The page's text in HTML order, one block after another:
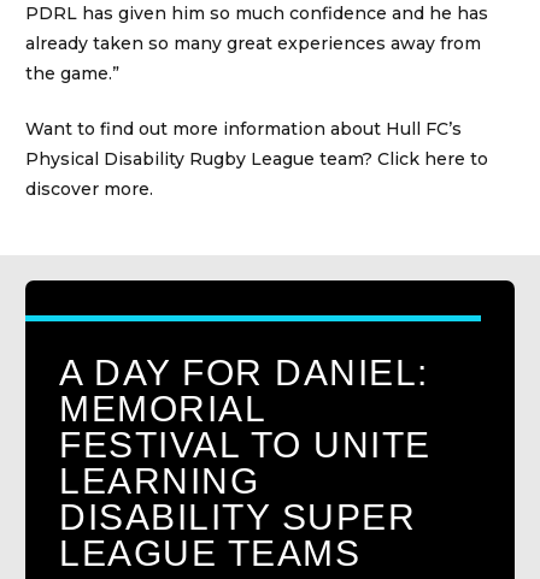
PDRL has given him so much confidence and he has
already taken so many great experiences away from
the game.”
Want to find out more information about Hull FC’s
Physical Disability Rugby League team? Click here to
discover more.
A DAY FOR DANIEL:
MEMORIAL
FESTIVAL TO UNITE
LEARNING
DISABILITY SUPER
LEAGUE TEAMS